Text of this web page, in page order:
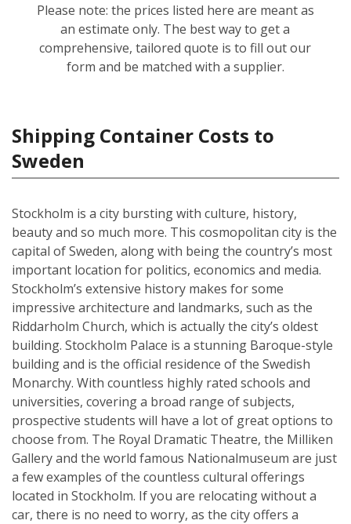
Please note: the prices listed here are meant as
an estimate only. The best way to get a
comprehensive, tailored quote is to fill out our
form and be matched with a supplier.
Shipping Container Costs to
Sweden
Stockholm is a city bursting with culture, history,
beauty and so much more. This cosmopolitan city is the
capital of Sweden, along with being the country’s most
important location for politics, economics and media.
Stockholm’s extensive history makes for some
impressive architecture and landmarks, such as the
Riddarholm Church, which is actually the city’s oldest
building. Stockholm Palace is a stunning Baroque-style
building and is the official residence of the Swedish
Monarchy. With countless highly rated schools and
universities, covering a broad range of subjects,
prospective students will have a lot of great options to
choose from. The Royal Dramatic Theatre, the Milliken
Gallery and the world famous Nationalmuseum are just
a few examples of the countless cultural offerings
located in Stockholm. If you are relocating without a
car, there is no need to worry, as the city offers a